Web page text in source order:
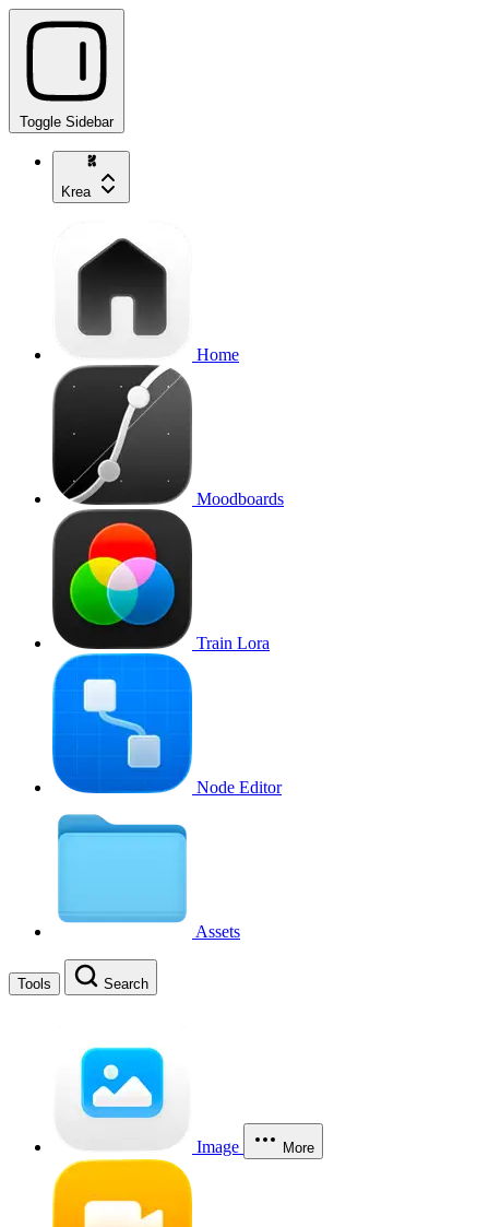
Toggle Sidebar
Krea
Home
Moodboards
Train Lora
Node Editor
Assets
Tools Search
Image More